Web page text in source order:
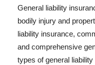
General liability
bodily injury and
liability insurance,
and comprehensive
types of general